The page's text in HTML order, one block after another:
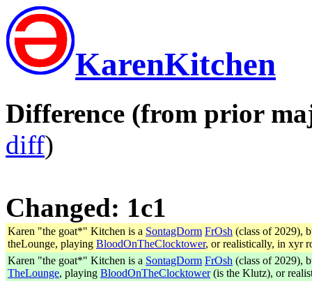
KarenKitchen
Difference (from prior
diff)
Changed: 1c1
Karen "the goat*" Kitchen is a SontagDorm FrOsh (class of 2029),
theLounge, playing BloodOnTheClocktower, or realistically, in xyr
Karen "the goat*" Kitchen is a SontagDorm FrOsh (class of 2029),
TheLounge, playing BloodOnTheClocktower(is the Klutz), or